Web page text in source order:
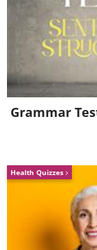
Grammar
Health Quizzes